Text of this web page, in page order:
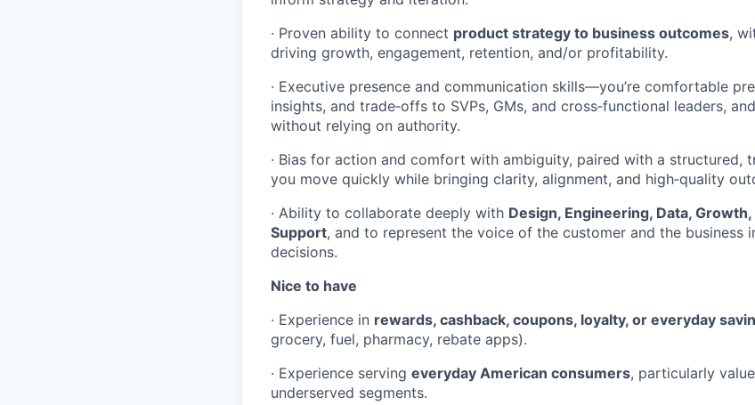
· Proven ability to connect product strategy to business outcomes,
driving growth, engagement, retention, and/or profitability.
· Executive presence and communication skills—you’re comfortable
insights, and trade‑offs to SVPs, GMs, and cross‑functional leaders,
without relying on authority.
· Bias for action and comfort with ambiguity, paired with a structured,
you move quickly while bringing clarity, alignment, and high‑quality
· Ability to collaborate deeply with Design, Engineering, Data,
Support, and to represent the voice of the customer and the business
decisions.
Nice to have
· Experience in rewards, cashback, coupons, loyalty, or everyday
grocery, fuel, pharmacy, rebate apps).
· Experience serving everyday American consumers, particularly
underserved segments.